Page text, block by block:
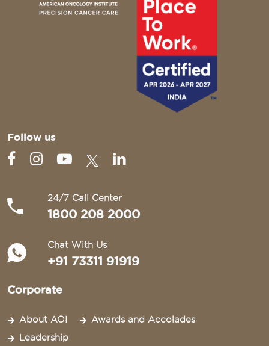
Follow us
24/7 Call Center
1800 208 2000
Chat With Us
+91 73311 91919
Corporate
About AOI
Awards and Accolades
Leadership